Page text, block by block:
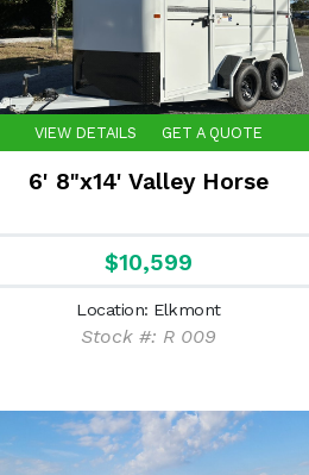
VIEW DETAILS GET A QUOTE
6' 8"x14' Valley Horse
$10,599
Location: Elkmont
Stock #: R 009